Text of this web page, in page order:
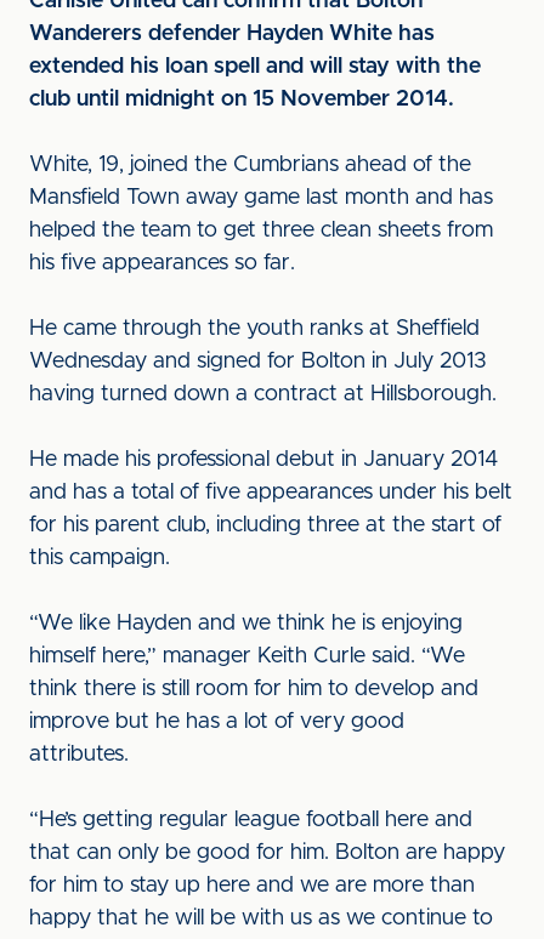
Wanderers defender Hayden White has
extended his loan spell and will stay with the
club until midnight on 15 November 2014.
White, 19, joined the Cumbrians ahead of the
Mansfield Town away game last month and has
helped the team to get three clean sheets from
his five appearances so far.
He came through the youth ranks at Sheffield
Wednesday and signed for Bolton in July 2013
having turned down a contract at Hillsborough.
He made his professional debut in January 2014
and has a total of five appearances under his belt
for his parent club, including three at the start of
this campaign.
“We like Hayden and we think he is enjoying
himself here,” manager Keith Curle said. “We
think there is still room for him to develop and
improve but he has a lot of very good
attributes.
“He’s getting regular league football here and
that can only be good for him. Bolton are happy
for him to stay up here and we are more than
happy that he will be with us as we continue to